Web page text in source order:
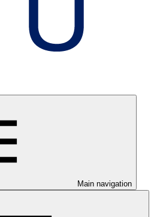
Main navigation